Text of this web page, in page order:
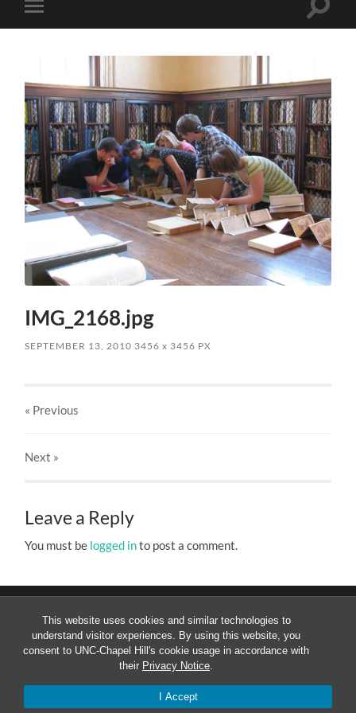
This website uses cookies and similar technologies to
understand visitor experiences. By using this website, you
consent to UNC-Chapel Hill's cookie usage in accordance with
their Privacy Notice.
I Accept
Toggle
mobile
Toggle
IMG_2168.jpg
SEPTEMBER 13, 2010 3456x 3456 PX
« Previous
Next »
Leave a Reply
You must be logged into post a comment.
↑